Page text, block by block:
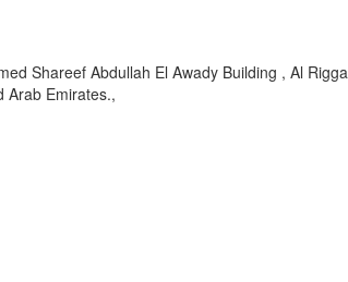
Shareef Abdullah El Awady Building , Al Rigga
Arab Emirates.,